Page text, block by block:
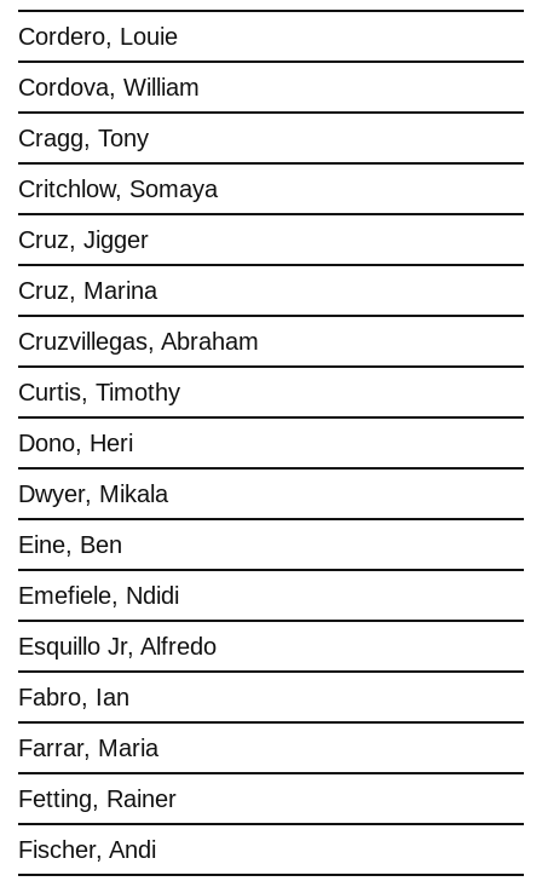
Cordero, Louie
Cordova, William
Cragg, Tony
Critchlow, Somaya
Cruz, Jigger
Cruz, Marina
Cruzvillegas, Abraham
Curtis, Timothy
Dono, Heri
Dwyer, Mikala
Eine, Ben
Emefiele, Ndidi
Esquillo Jr, Alfredo
Fabro, Ian
Farrar, Maria
Fetting, Rainer
Fischer, Andi